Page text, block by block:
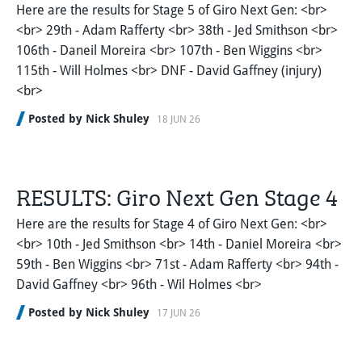
Here are the results for Stage 5 of Giro Next Gen: <br>
<br> 29th - Adam Rafferty <br> 38th - Jed Smithson <br>
106th - Daneil Moreira <br> 107th - Ben Wiggins <br>
115th - Will Holmes <br> DNF - David Gaffney (injury)
<br>
Posted by Nick Shuley 18 JUN 26
RESULTS: Giro Next Gen Stage 4
Here are the results for Stage 4 of Giro Next Gen: <br>
<br> 10th - Jed Smithson <br> 14th - Daniel Moreira <br>
59th - Ben Wiggins <br> 71st - Adam Rafferty <br> 94th -
David Gaffney <br> 96th - Wil Holmes <br>
Posted by Nick Shuley 17 JUN 26